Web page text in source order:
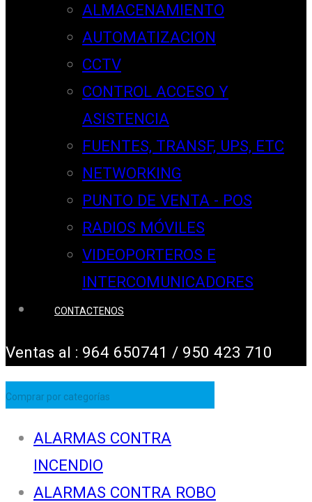
ALMACENAMIENTO
AUTOMATIZACION
CCTV
CONTROL ACCESO Y
ASISTENCIA
FUENTES, TRANSF, UPS, ETC
NETWORKING
PUNTO DE VENTA - POS
RADIOS MÓVILES
VIDEOPORTEROS E
INTERCOMUNICADORES
CONTACTENOS
Ventas al : 964 650741 / 950 423 710
Comprar por categorías
ALARMAS CONTRA
INCENDIO
ALARMAS CONTRA ROBO